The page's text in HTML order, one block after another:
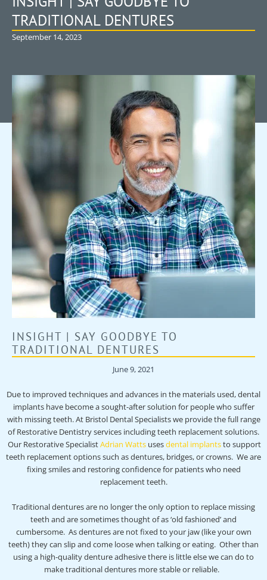
TRADITIONAL DENTURES
September 14, 2023
INSIGHT | SAY GOODBYE TO
TRADITIONAL DENTURES
June 9, 2021
Due to improved techniques and advances in the materials used, dental
implants have become a sought-after solution for people who suffer
with missing teeth. At Bristol Dental Specialists we provide the full range
of Restorative Dentistry services including teeth replacement solutions.
Our Restorative SpecialistAdrian Watts usesdental implantsto support
teeth replacement options such as dentures, bridges, or crowns. We are
fixing smiles and restoring confidence for patients who need
replacement teeth.
Traditional dentures are no longer the only option to replace missing
teeth and are sometimes thought of as ‘old fashioned’ and
cumbersome. As dentures are not fixed to your jaw (like your own
teeth) they can slip and come loose when talking or eating. Other than
using a high-quality denture adhesive there is little else we can do to
make traditional dentures more stable or reliable.